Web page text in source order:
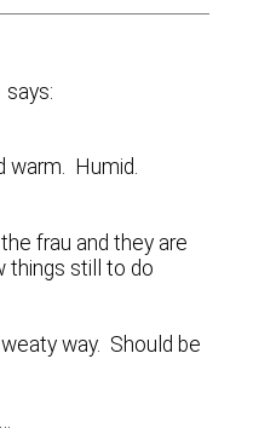
says:
warm. Humid.
frau and they are
things still to do
way. Should be